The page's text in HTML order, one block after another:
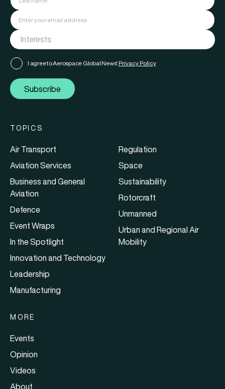
I agree to Aerospace Global News' Privacy Policy
Subscribe
TOPICS
Air Transport
Aviation Services
Business and General
Aviation
Defence
Event Wraps
In the Spotlight
Innovation and Technology
Leadership
Manufacturing
Regulation
Space
Sustainability
Rotorcraft
Unmanned
Urban and Regional Air
Mobility
MORE
Events
Opinion
Videos
About